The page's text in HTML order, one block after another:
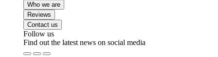
Who we are
Reviews
Contact us
Follow us
Find out the latest news on social media